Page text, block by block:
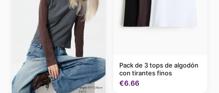
Pack de 3 tops de algodón
con tirantes finos
€6.66